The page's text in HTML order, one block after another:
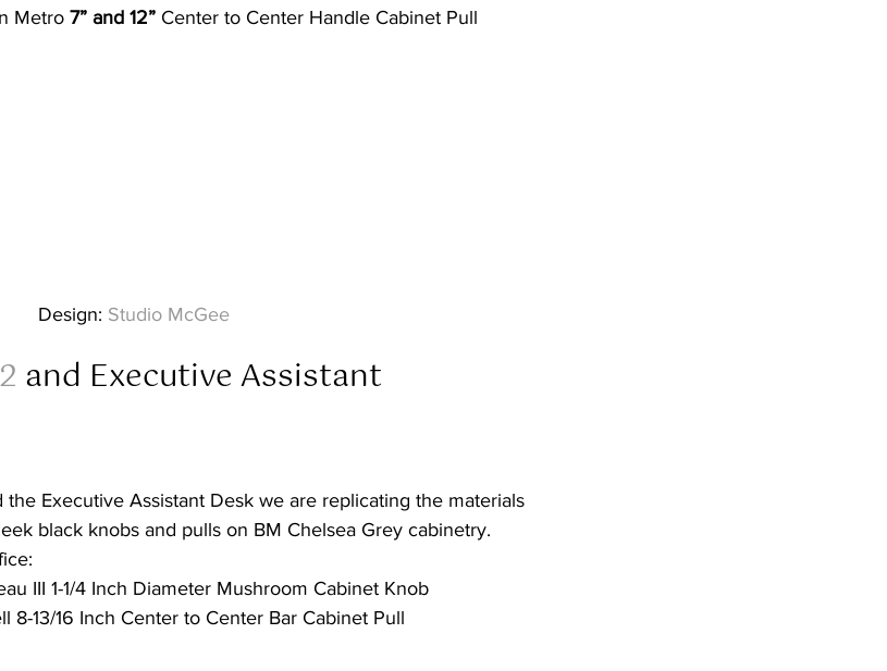
Metro 7” and 12” Center to Center Handle Cabinet Pull
Design: Studio McGee
and Executive Assistant
the Executive Assistant Desk we are replicating the materials
black knobs and pulls on BM Chelsea Grey cabinetry.
III 1-1/4 Inch Diameter Mushroom Cabinet Knob
8-13/16 Inch Center to Center Bar Cabinet Pull